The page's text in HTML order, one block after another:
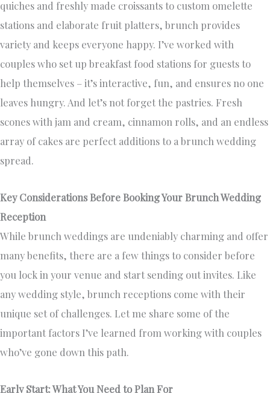
quiches and freshly made croissants to custom omelette
stations and elaborate fruit platters, brunch provides
variety and keeps everyone happy. I’ve worked with
couples who set up breakfast food stations for guests to
help themselves – it’s interactive, fun, and ensures no one
leaves hungry. And let’s not forget the pastries. Fresh
scones with jam and cream, cinnamon rolls, and an endless
array of cakes are perfect additions to a brunch wedding
spread.
Key Considerations Before Booking Your Brunch Wedding
Reception
While brunch weddings are undeniably charming and offer
many benefits, there are a few things to consider before
you lock in your venue and start sending out invites. Like
any wedding style, brunch receptions come with their
unique set of challenges. Let me share some of the
important factors I’ve learned from working with couples
who’ve gone down this path.
Early Start: What You Need to Plan For